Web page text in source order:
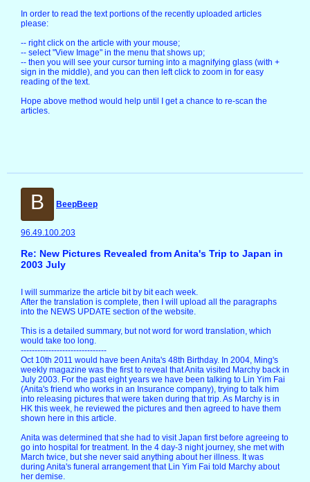
In order to read the text portions of the recently uploaded articles
please:
-- right click on the article with your mouse;
-- select "View Image" in the menu that shows up;
-- then you will see your cursor turning into a magnifying glass (with +
sign in the middle), and you can then left click to zoom in for easy
reading of the text.
Hope above method would help until I get a chance to re-scan the
articles.
B BeepBeep
96.49.100.203
Re: New Pictures Revealed from Anita's Trip to Japan in
2003 July
I will summarize the article bit by bit each week.
After the translation is complete, then I will upload all the paragraphs
into the NEWS UPDATE section of the website.
This is a detailed summary, but not word for word translation, which
would take too long.
-------------------------------
Oct 10th 2011 would have been Anita's 48th Birthday. In 2004, Ming's
weekly magazine was the first to reveal that Anita visited Marchy back in
July 2003. For the past eight years we have been talking to Lin Yim Fai
(Anita's friend who works in an Insurance company), trying to talk him
into releasing pictures that were taken during that trip. As Marchy is in
HK this week, he reviewed the pictures and then agreed to have them
shown here in this article.
Anita was determined that she had to visit Japan first before agreeing to
go into hospital for treatment. In the 4 day-3 night journey, she met with
March twice, but she never said anything about her illness. It was
during Anita's funeral arrangement that Lin Yim Fai told Marchy about
her demise.